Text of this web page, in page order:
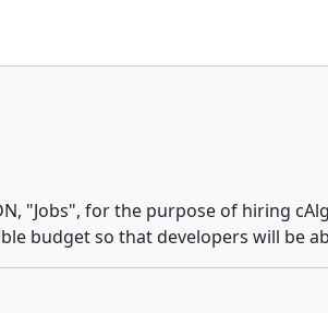
"Jobs", for the purpose of hiring
budget so that developers will be